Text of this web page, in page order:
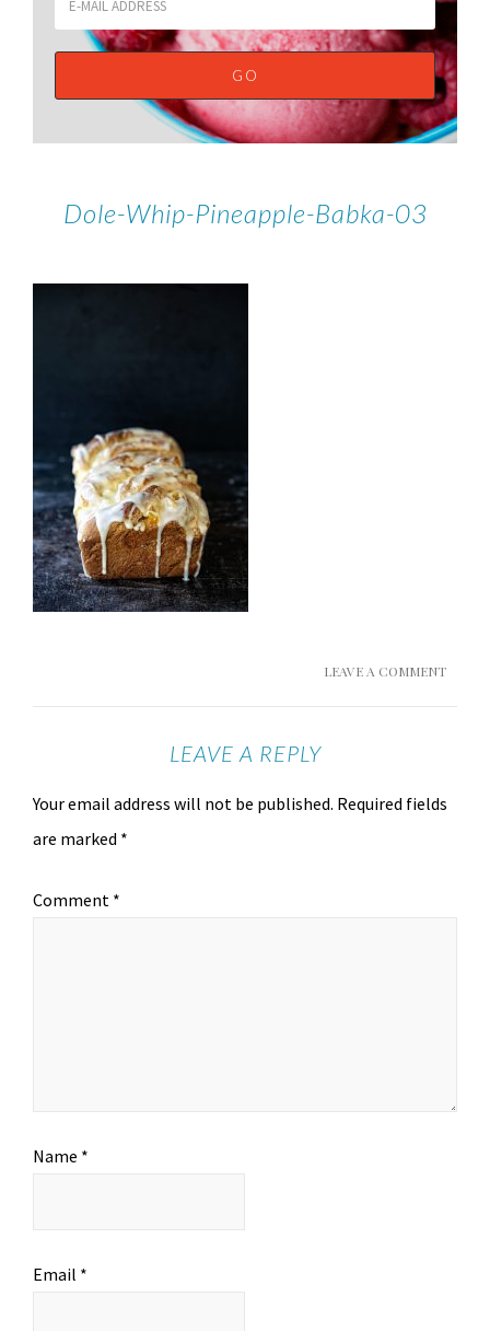
Dole-Whip-Pineapple-Babka-03
LEAVE A COMMENT
LEAVE A REPLY
Your email address will not be published. Required fields
are marked *
Comment *
Name *
Email *